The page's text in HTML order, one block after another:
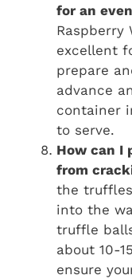
for an
Raspberry
excellent
prepare
advance
container
to serve.
How can I
from
the
into the
truffle
about 10-
ensure